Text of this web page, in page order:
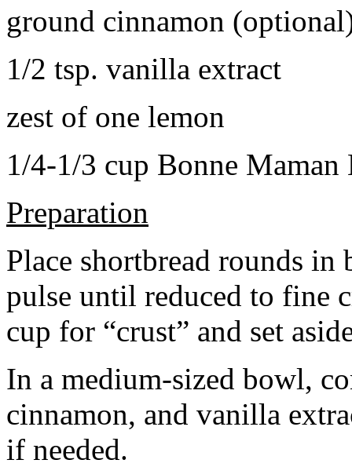
ground cinnamon
1/2 tsp. vanilla extract
zest of one lemon
1/4-1/3 cup Bonne Maman
Preparation
Place shortbread rounds in
pulse until reduced to fine
cup for “crust” and set
In a medium-sized bowl,
cinnamon, and vanilla
if needed.